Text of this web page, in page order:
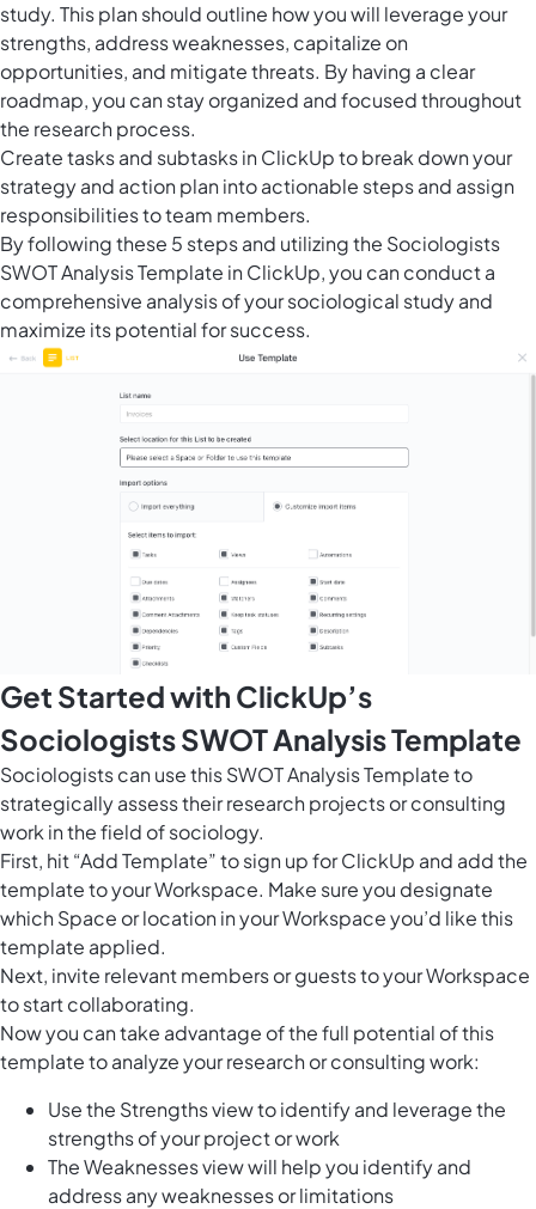
study. This plan should outline how you will leverage your
strengths, address weaknesses, capitalize on
opportunities, and mitigate threats. By having a clear
roadmap, you can stay organized and focused throughout
the research process.
Create tasks and subtasks in ClickUp to break down your
strategy and action plan into actionable steps and assign
responsibilities to team members.
By following these 5 steps and utilizing the Sociologists
SWOT Analysis Template in ClickUp, you can conduct a
comprehensive analysis of your sociological study and
maximize its potential for success.
Get Started with ClickUp’s
Sociologists SWOT Analysis Template
Sociologists can use this SWOT Analysis Template to
strategically assess their research projects or consulting
work in the field of sociology.
First, hit “Add Template” to sign up for ClickUp and add the
template to your Workspace. Make sure you designate
which Space or location in your Workspace you’d like this
template applied.
Next, invite relevant members or guests to your Workspace
to start collaborating.
Now you can take advantage of the full potential of this
template to analyze your research or consulting work:
Use the Strengths view to identify and leverage the
strengths of your project or work
The Weaknesses view will help you identify and
address any weaknesses or limitations